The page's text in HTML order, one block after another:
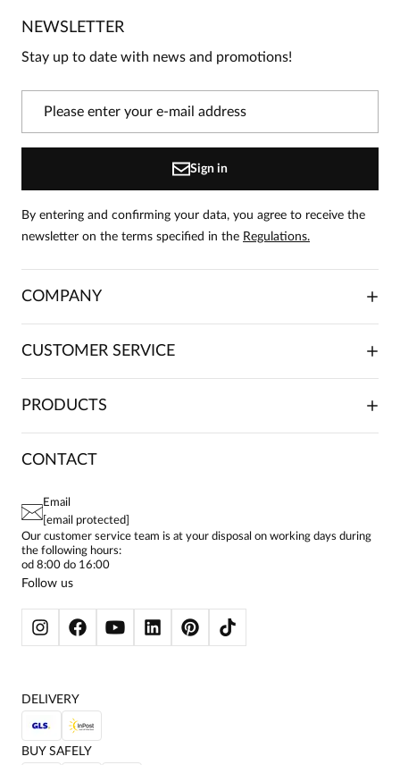
Be the first person to share your opinion about this
On our website, only people who have purchased
NEWSLETTER
Stay up to date with news and promotions!
Sign in
By entering and confirming your data, you agree to receive the
newsletter on the terms specified in the Regulations.
COMPANY
ABOUT US
FRANCHISE
CONTACTS
PAY PO - PAY IN 30 DAYS
CUSTOMER SERVICE
PLACING ORDERS
FAQ
PRIVACY POLICY
BIALCON CLUB
PRODUCTS
DRESSES
WOMEN'S SHIRTS
SKIRTS
WOMEN'S TROUSERS
BLAZERS
WOMEN'S SWEATSHIRTS
JACKETS AND COATS
CONTACT
Email
[email protected]
Our customer service team is at your disposal on working days during
the following hours:
od 8:00 do 16:00
Follow us
DELIVERY
BUY SAFELY